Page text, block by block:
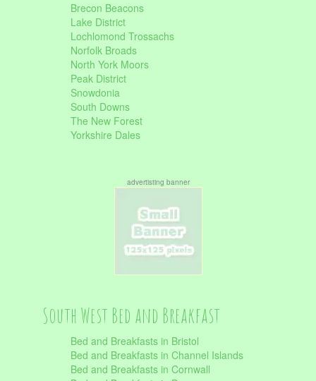
Brecon Beacons
Lake District
Lochlomond Trossachs
Norfolk Broads
North York Moors
Peak District
Snowdonia
South Downs
The New Forest
Yorkshire Dales
advertisting banner
South West Bed and Breakfast
Bed and Breakfasts in Bristol
Bed and Breakfasts in Channel Islands
Bed and Breakfasts in Cornwall